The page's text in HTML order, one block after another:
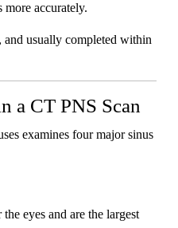
more accurately.
usually completed within
a CT PNS Scan
examines four major sinus
eyes and are the largest